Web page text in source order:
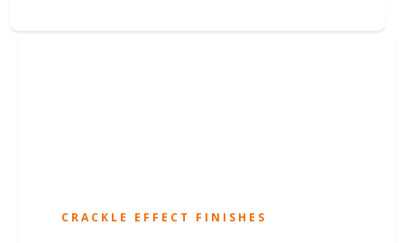
CRACKLE EFFECT FINISHES